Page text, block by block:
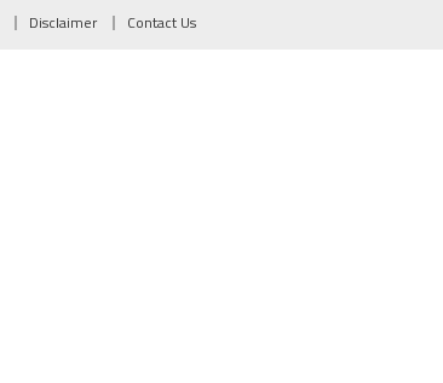
Disclaimer Contact Us